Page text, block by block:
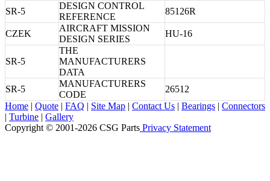
SR-5
DESIGN CONTROL
REFERENCE
85126R
CZEK
AIRCRAFT MISSION
DESIGN SERIES
HU-16
SR-5
THE
MANUFACTURERS
DATA
SR-5
MANUFACTURERS
CODE
26512
Home | Quote | FAQ | Site Map | Contact Us | Bearings | Connectors
| Turbine | Gallery
Copyright © 2001-2026 CSG Parts Privacy Statement